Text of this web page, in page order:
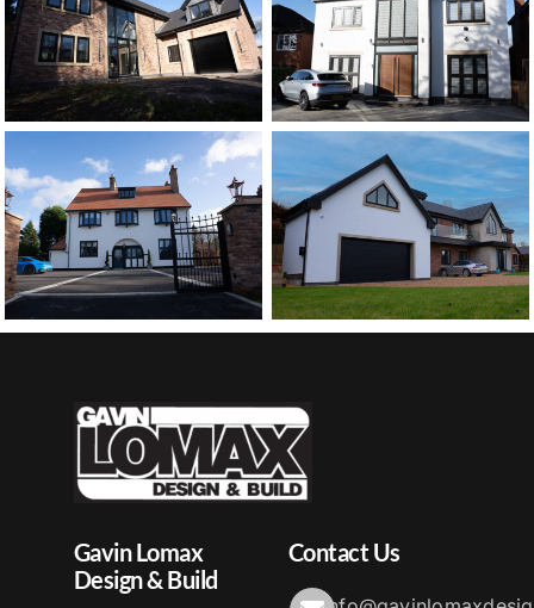
Gavin Lomax
Design & Build
Contact Us